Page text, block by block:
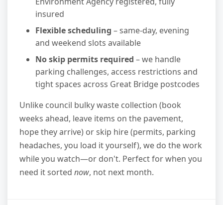
insured
Flexible scheduling – same-day, evening
and weekend slots available
No skip permits required – we handle
parking challenges, access restrictions and
tight spaces across Great Bridge postcodes
Unlike council bulky waste collection (book
weeks ahead, leave items on the pavement,
hope they arrive) or skip hire (permits, parking
headaches, you load it yourself), we do the work
while you watch—or don't. Perfect for when you
need it sorted now, not next month.